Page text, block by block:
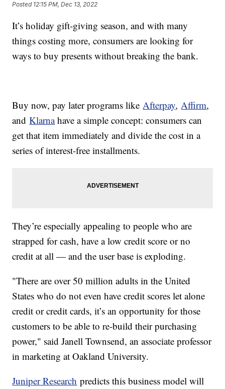
Posted 12:15 PM, Dec 13, 2022
It’s holiday gift-giving season, and with many
things costing more, consumers are looking for
ways to buy presents without breaking the bank.
Buy now, pay later programs likeAfterpay,Affirm,
andKlarnahave a simple concept: consumers can
get that item immediately and divide the cost in a
series of interest-free installments.
They’re especially appealing to people who are
strapped for cash, have a low credit score or no
credit at all — and the user base is exploding.
"There are over 50 million adults in the United
States who do not even have credit scores let alone
credit or credit cards, it’s an opportunity for those
customers to be able to re-build their purchasing
power," said Janell Townsend, an associate professor
in marketing at Oakland University.
Juniper Research predicts this business model will